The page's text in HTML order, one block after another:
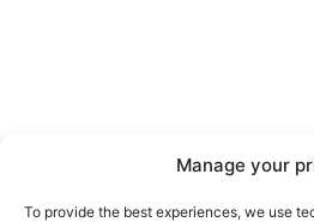
Manage your
To provide the best experiences, we use